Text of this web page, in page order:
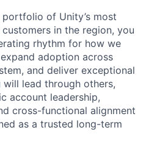
of Unity’s most
in the region, you
rhythm for how we
adoption across
and deliver exceptional
lead through others,
account leadership,
cross-functional alignment
as a trusted long-term